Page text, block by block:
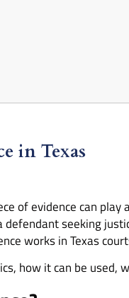
in Texas
of evidence can
defendant seeking
works in Texas
how it can be used,